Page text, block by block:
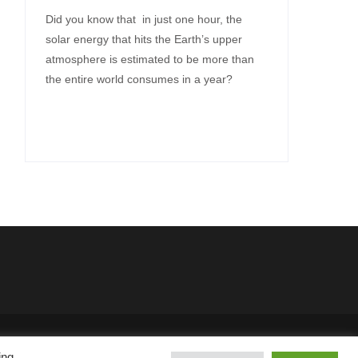
Did you know that in just one hour, the
solar energy that hits the Earth’s upper
atmosphere is estimated to be more than
the entire world consumes in a year?